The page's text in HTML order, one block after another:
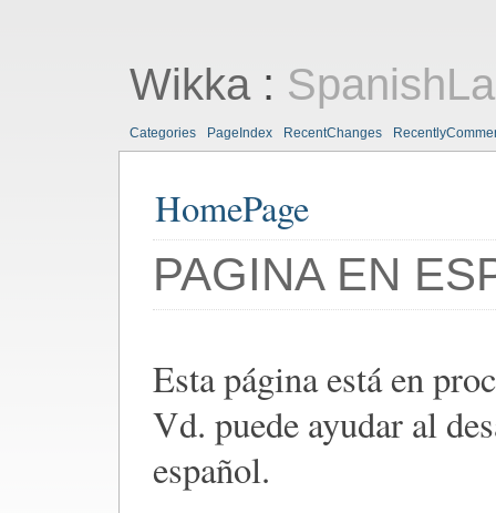
Wikka:
Categories PageIndex RecentChanges
HomePage
PAGINA EN
Esta página está en
Vd. puede ayudar al
español.